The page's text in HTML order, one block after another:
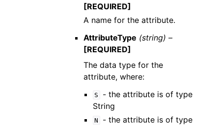
[REQUIRED]
A name for the attribute.
AttributeType (string) –
[REQUIRED]
The data type for the
attribute, where:
S
- the attribute is of type
String
N
- the attribute is of type